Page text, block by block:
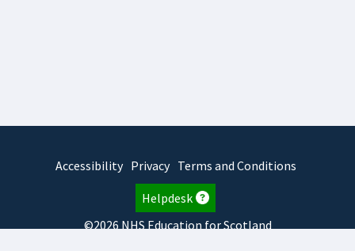
Accessibility Privacy Terms and Conditions
Helpdesk
©2026 NHS Education for Scotland